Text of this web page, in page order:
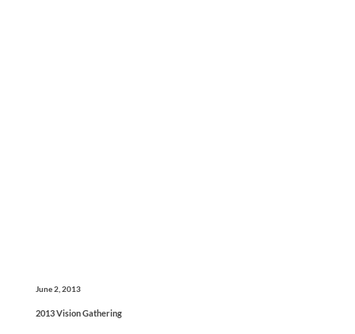
June 2, 2013
2013 Vision Gathering